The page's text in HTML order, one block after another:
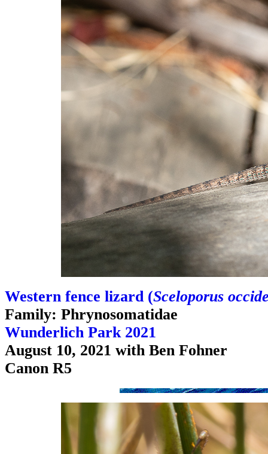
Western fence lizard (Sceloporus
Family: Phrynosomatidae
Wunderlich Park 2021
August 10, 2021 with Ben Fohner
Canon R5